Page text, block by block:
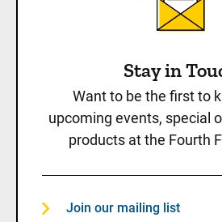
Stay in
Want to be the first to
upcoming events, special
products at the Fourth
Join our mailing list